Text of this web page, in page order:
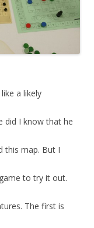
a likely
did I know that he
this map. But I
to try it out.
The first is